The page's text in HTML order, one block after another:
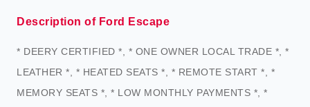
Description of Ford Escape
* DEERY CERTIFIED *, * ONE OWNER LOCAL TRADE *, *
LEATHER *, * HEATED SEATS *, * REMOTE START *, *
MEMORY SEATS *, * LOW MONTHLY PAYMENTS *, *